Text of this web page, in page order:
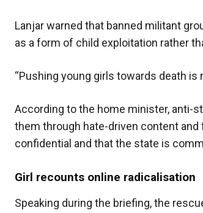
Lanjar warned that banned militant
as a form of child exploitation rather
“Pushing young girls towards death
According to the home minister, anti-
them through hate-driven content and
confidential and that the state is
Girl recounts online radicalisation
Speaking during the briefing, the